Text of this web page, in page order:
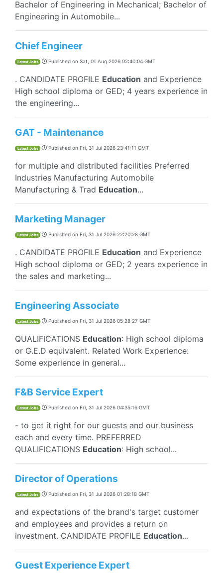
Bachelor of Engineering in Mechanical; Bachelor of
Engineering in Automobile...
Chief Engineer
Latest Jobs Published on Sat, 01 Aug 2026 02:40:04 GMT
. CANDIDATE PROFILE Education and Experience
High school diploma or GED; 4 years experience in
the engineering...
GAT - Maintenance
Latest Jobs Published on Fri, 31 Jul 2026 23:41:11 GMT
for multiple and distributed facilities Preferred
Industries Manufacturing Automobile
Manufacturing & Trad Education...
Marketing Manager
Latest Jobs Published on Fri, 31 Jul 2026 22:20:28 GMT
. CANDIDATE PROFILE Education and Experience
High school diploma or GED; 2 years experience in
the sales and marketing...
Engineering Associate
Latest Jobs Published on Fri, 31 Jul 2026 05:28:27 GMT
QUALIFICATIONS Education: High school diploma
or G.E.D equivalent. Related Work Experience:
Some experience in general...
F&B Service Expert
Latest Jobs Published on Fri, 31 Jul 2026 04:35:16 GMT
- to get it right for our guests and our business
each and every time. PREFERRED
QUALIFICATIONS Education: High school...
Director of Operations
Latest Jobs Published on Fri, 31 Jul 2026 01:28:18 GMT
and expectations of the brand's target customer
and employees and provides a return on
investment. CANDIDATE PROFILE Education...
Guest Experience Expert